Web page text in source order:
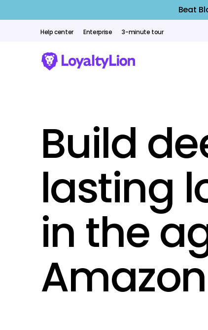
Beat
Help center Enterprise 3-minute tour
Build
lasting
in the
Amazon